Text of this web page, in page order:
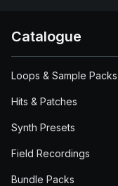
Catalogue
Loops & Sample Packs
Hits & Patches
Synth Presets
Field Recordings
Bundle Packs